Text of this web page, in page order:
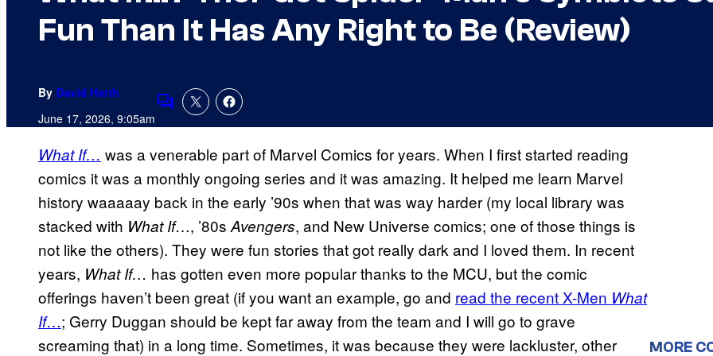
Fun Than It Has Any Right to Be (Review)
By David Harth
June 17, 2026, 9:05amComments
What If… was a venerable part of Marvel Comics for years. When I first started reading
comics it was a monthly ongoing series and it was amazing. It helped me learn Marvel
history waaaaay back in the early ’90s when that was way harder (my local library was
stacked with What If…, ’80s Avengers, and New Universe comics; one of those things is
not like the others). They were fun stories that got really dark and I loved them. In recent
years, What If… has gotten even more popular thanks to the MCU, but the comic
offerings haven’t been great (if you want an example, go and read the recent X-Men What
If…; Gerry Duggan should be kept far away from the team and I will go to grave
screaming that) in a long time. Sometimes, it was because they were lackluster, other
MORE